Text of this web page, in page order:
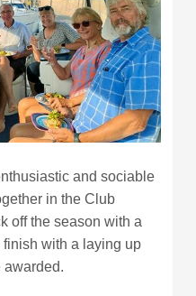
and sociable
in the Club
off the season with a
with a laying up
awarded.